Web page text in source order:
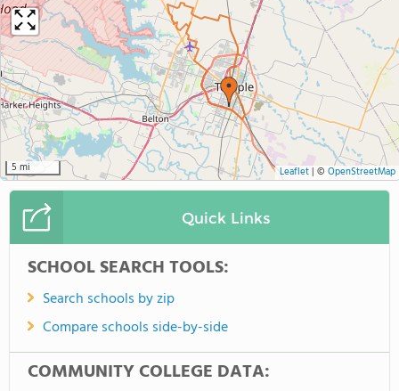
5 mi Leaflet| © OpenStreetMap
Quick Links
SCHOOL SEARCH TOOLS:
Search schools by zip
Compare schools side-by-side
COMMUNITY COLLEGE DATA: